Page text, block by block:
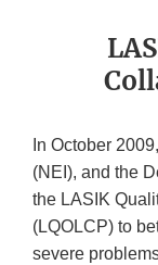
In October
(NEI), and the
the LASIK
(LQOLCP) to
severe